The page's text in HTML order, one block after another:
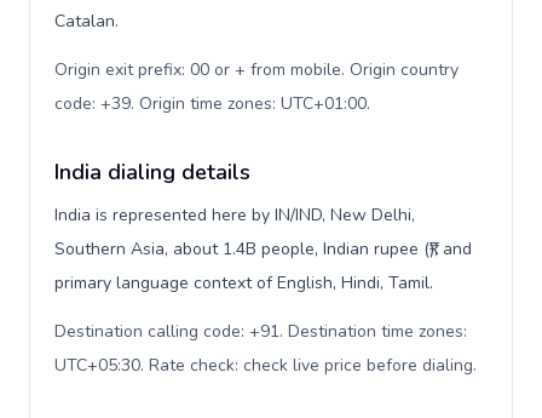
Catalan.
Origin exit prefix: 00 or + from mobile. Origin country
code: +39. Origin time zones: UTC+01:00.
India dialing details
India is represented here by IN/IND, New Delhi,
Southern Asia, about 1.4B people, Indian rupee (₹), and
primary language context of English, Hindi, Tamil.
Destination calling code: +91. Destination time zones:
UTC+05:30. Rate check: check live price before dialing.